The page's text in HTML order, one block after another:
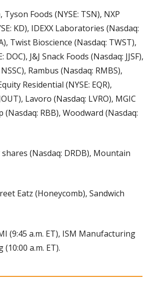
Foods (NYSE: TSN), NXP
KD), IDEXX Laboratories (Nasdaq:
Twist Bioscience (Nasdaq: TWST),
J&J Snack Foods (Nasdaq: JJSF),
Rambus (Nasdaq: RMBS),
Residential (NYSE: EQR),
Lavoro (Nasdaq: LVRO), MGIC
(Nasdaq: RBB), Woodward (Nasdaq:
(Nasdaq: DRDB), Mountain
Eatz (Honeycomb), Sandwich
(9:45 a.m. ET), ISM Manufacturing
a.m. ET).